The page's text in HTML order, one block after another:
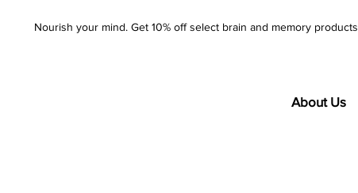
Nourish your mind. Get 10% off select brain and memory
About Us